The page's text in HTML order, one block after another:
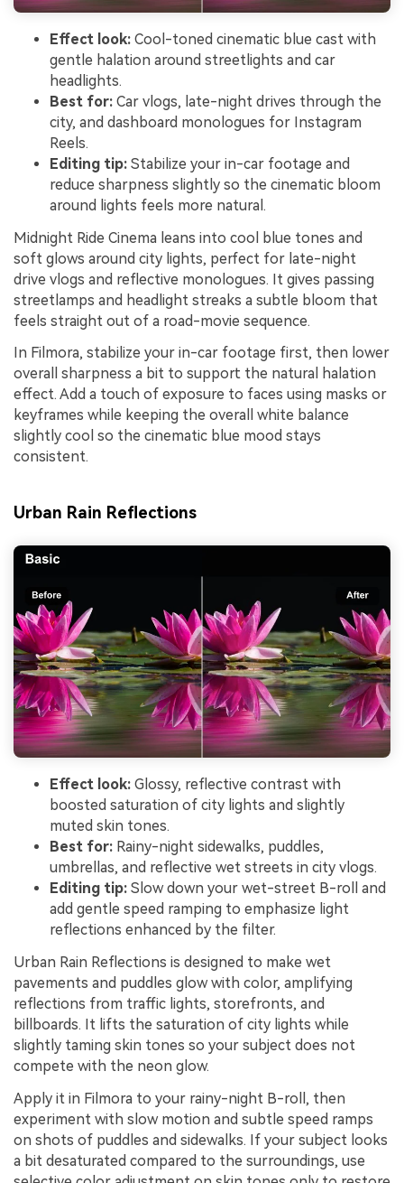
Effect look: Cool-toned cinematic blue cast with
gentle halation around streetlights and car
headlights.
Best for: Car vlogs, late-night drives through the
city, and dashboard monologues for Instagram
Reels.
Editing tip: Stabilize your in-car footage and
reduce sharpness slightly so the cinematic bloom
around lights feels more natural.
Midnight Ride Cinema leans into cool blue tones and
soft glows around city lights, perfect for late-night
drive vlogs and reflective monologues. It gives passing
streetlamps and headlight streaks a subtle bloom that
feels straight out of a road-movie sequence.
In Filmora, stabilize your in-car footage first, then lower
overall sharpness a bit to support the natural halation
effect. Add a touch of exposure to faces using masks or
keyframes while keeping the overall white balance
slightly cool so the cinematic blue mood stays
consistent.
Urban Rain Reflections
Effect look: Glossy, reflective contrast with
boosted saturation of city lights and slightly
muted skin tones.
Best for: Rainy-night sidewalks, puddles,
umbrellas, and reflective wet streets in city vlogs.
Editing tip: Slow down your wet-street B-roll and
add gentle speed ramping to emphasize light
reflections enhanced by the filter.
Urban Rain Reflections is designed to make wet
pavements and puddles glow with color, amplifying
reflections from traffic lights, storefronts, and
billboards. It lifts the saturation of city lights while
slightly taming skin tones so your subject does not
compete with the neon glow.
Apply it in Filmora to your rainy-night B-roll, then
experiment with slow motion and subtle speed ramps
on shots of puddles and sidewalks. If your subject looks
a bit desaturated compared to the surroundings, use